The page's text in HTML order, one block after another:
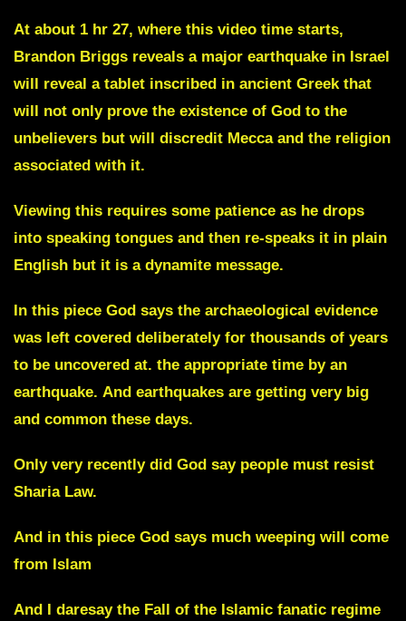
At about 1 hr 27, where this video time starts,
Brandon Briggs reveals a major earthquake in Israel
will reveal a tablet inscribed in ancient Greek that
will not only prove the existence of God to the
unbelievers but will discredit Mecca and the religion
associated with it.
Viewing this requires some patience as he drops
into speaking tongues and then re-speaks it in plain
English but it is a dynamite message.
In this piece God says the archaeological evidence
was left covered deliberately for thousands of years
to be uncovered at. the appropriate time by an
earthquake. And earthquakes are getting very big
and common these days.
Only very recently did God say people must resist
Sharia Law.
And in this piece God says much weeping will come
from Islam
And I daresay the Fall of the Islamic fanatic regime